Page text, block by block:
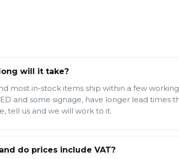
will it take?
most in-stock items ship within a few
and some signage, have longer lead times
tell us and we will work to it.
do prices include VAT?